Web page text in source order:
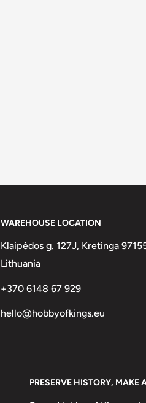
WAREHOUSE LOCATION
Klaipėdos g. 127J, Kretinga
Lithuania
+370 6148 67 929
hello@hobbyofkings.eu
PRESERVE HISTORY, MAKE